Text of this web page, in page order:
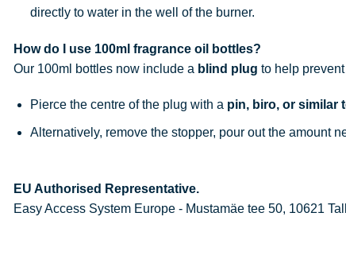
directly to water in the well of the burner.
How do I use 100ml fragrance oil bottles?
Our 100ml bottles now include a blind plug to help
Pierce the centre of the plug with a pin, biro, or similar
Alternatively, remove the stopper, pour out the amount
EU Authorised Representative.
Easy Access System Europe - Mustamäe tee 50, 10621